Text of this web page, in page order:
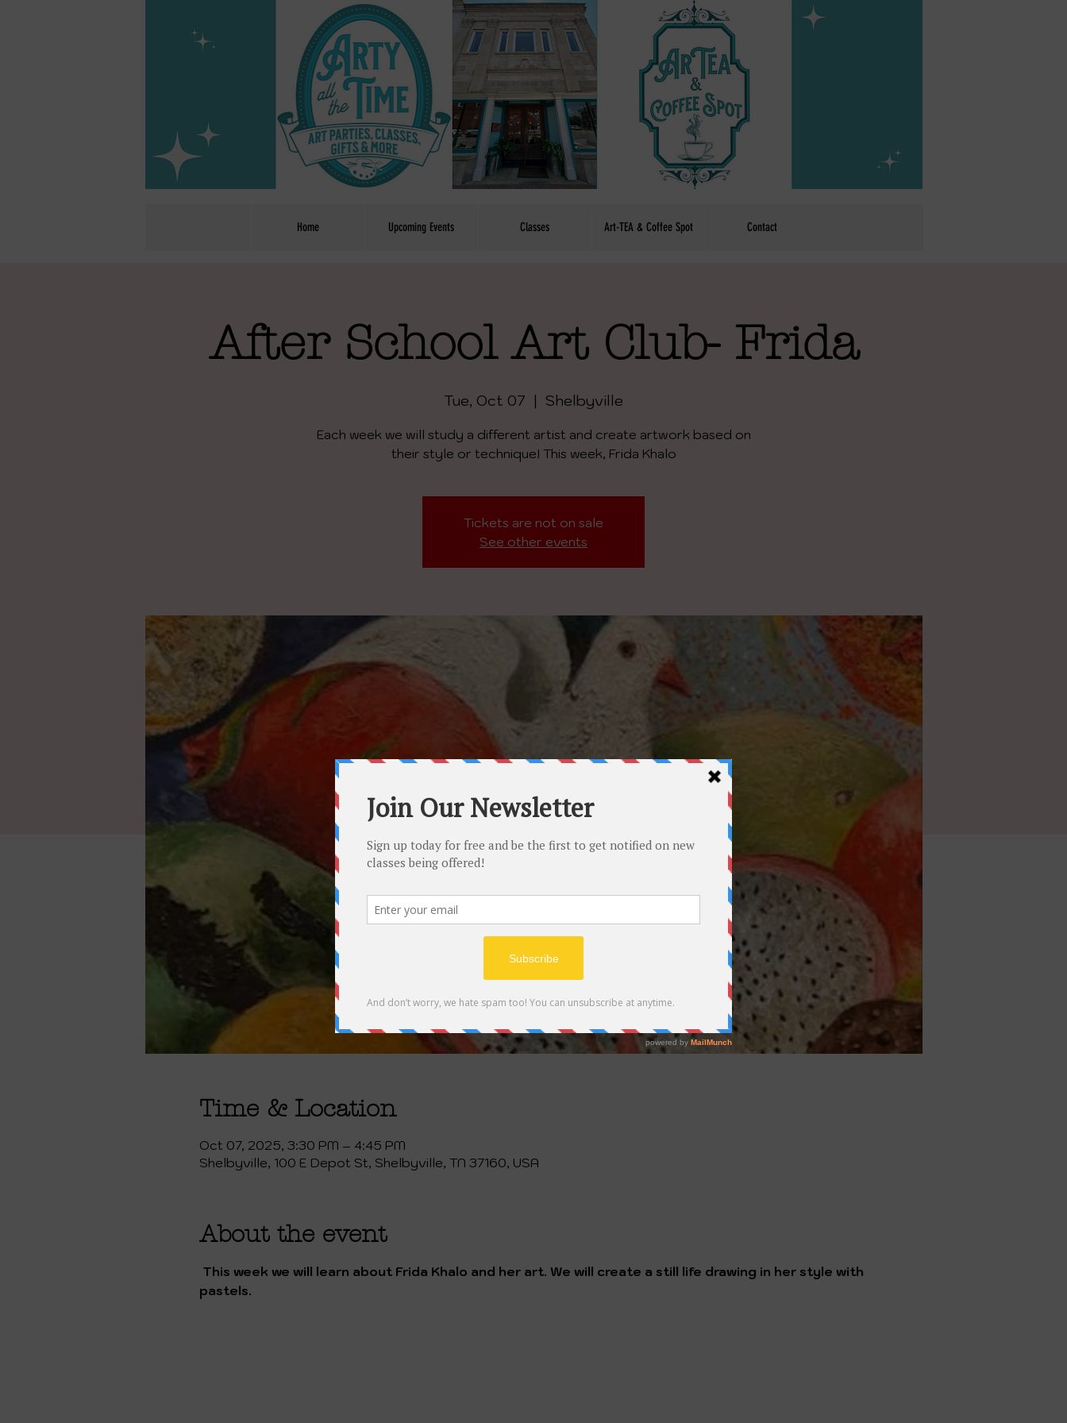
Home Upcoming Events Classes Art-TEA & Coffee Spot Contact
After School Art Club- Frida
Tue, Oct 07
  |
Shelbyville
Each week we will study a different artist and create artwork based on
their style or technique! This week, Frida Khalo
Tickets are not on sale
See other events
Time & Location
Oct 07, 2025, 3:30 PM – 4:45 PM
Shelbyville, 100 E Depot St, Shelbyville, TN 37160, USA
About the event
pastels.